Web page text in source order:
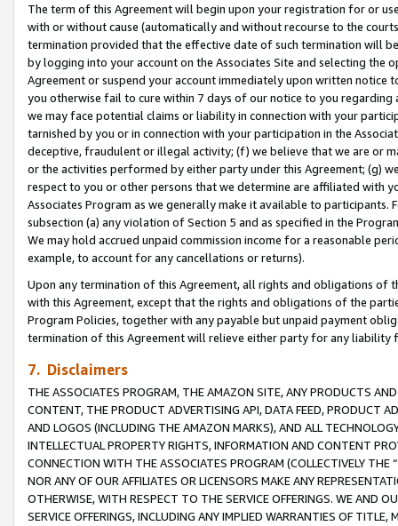
The term of this Agreement will begin upon your registration for or
with or without cause (automatically and without recourse to the
termination provided that the effective date of such termination will
by logging into your account on the Associates Site and selecting the
Agreement or suspend your account immediately upon written
you otherwise fail to cure within 7 days of our notice to you
we may face potential claims or liability in connection with your
tarnished by you or in connection with your participation in the
deceptive, fraudulent or illegal activity; (f) we believe that we are or
or the activities performed by either party under this Agreement; (g)
respect to you or other persons that we determine are affiliated with
Associates Program as we generally make it available to
subsection (a) any violation of Section 5 and as specified in the
We may hold accrued unpaid commission income for a reasonable
example, to account for any cancellations or returns).
Upon any termination of this Agreement, all rights and obligations of
with this Agreement, except that the rights and obligations of the
Program Policies, together with any payable but unpaid payment
termination of this Agreement will relieve either party for any
7. Disclaimers
THE ASSOCIATES PROGRAM, THE AMAZON SITE, ANY PRODUCTS
CONTENT, THE PRODUCT ADVERTISING API, DATA FEED, PRODUCT
AND LOGOS (INCLUDING THE AMAZON MARKS), AND ALL
INTELLECTUAL PROPERTY RIGHTS, INFORMATION AND CONTENT
CONNECTION WITH THE ASSOCIATES PROGRAM (COLLECTIVELY THE “
NOR ANY OF OUR AFFILIATES OR LICENSORS MAKE ANY
OTHERWISE, WITH RESPECT TO THE SERVICE OFFERINGS. WE AND
SERVICE OFFERINGS, INCLUDING ANY IMPLIED WARRANTIES OF